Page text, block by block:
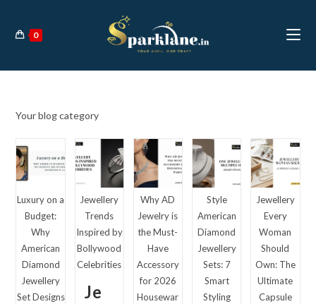
content
0
Your blog category
Luxury on a
Budget:
Why
American
Diamond
Jewellery
Set Designs
Jewellery
Trends
Inspired by
Bollywood
Celebrities
Je
Why AD
Jewelry is
the Must-
Have
Accessory
for 2026
Housewar
Style
American
Diamond
Jewellery
Sets: 7
Smart
Styling
Jewellery
Every
Woman
Should
Own: The
Ultimate
Capsule